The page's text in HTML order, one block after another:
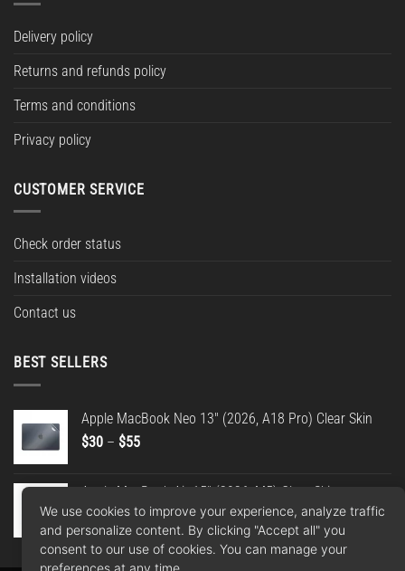
Delivery policy
Returns and refunds policy
Terms and conditions
Privacy policy
CUSTOMER SERVICE
Check order status
Installation videos
Contact us
BEST SELLERS
Apple MacBook Neo 13" (2026, A18 Pro) Clear Skin
$30 – $55Price
$55
Apple MacBook Air 15" (2026, M5) Clear Skin
$30 – $55Price
range:
$30
We use cookies to improve your experience, analyze traffic
and personalize content. By clicking "Accept all" you
consent to our use of cookies. You can manage your
preferences at any time.